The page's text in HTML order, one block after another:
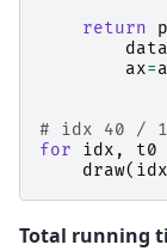
return
data
ax=
# idx 40 /
for
idx , t0
draw( idx
Total running